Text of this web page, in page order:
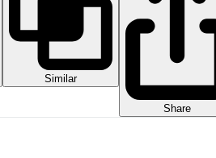
Similar
Share